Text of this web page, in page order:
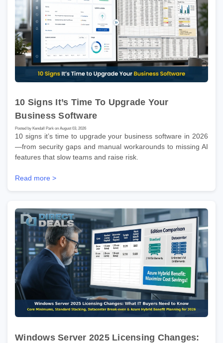
10 Signs It’s Time To Upgrade Your
Business Software
Posted by Kendall Park on August 03, 2026
10 signs it’s time to upgrade your business software in 2026
—from security gaps and manual workarounds to missing AI
features that slow teams and raise risk.
Read more >
Windows Server 2025 Licensing Changes: